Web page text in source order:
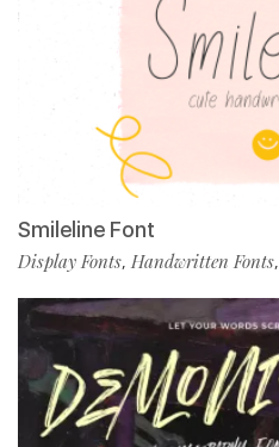
Smileline Font
Display Fonts, Handwritten Fonts,